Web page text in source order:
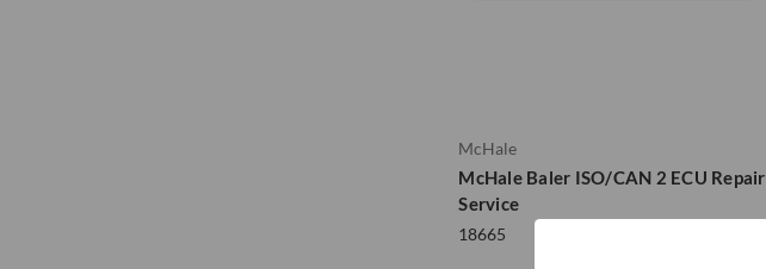
McHale
McHale Baler ISO/CAN 2 ECU Repair
Service
18665